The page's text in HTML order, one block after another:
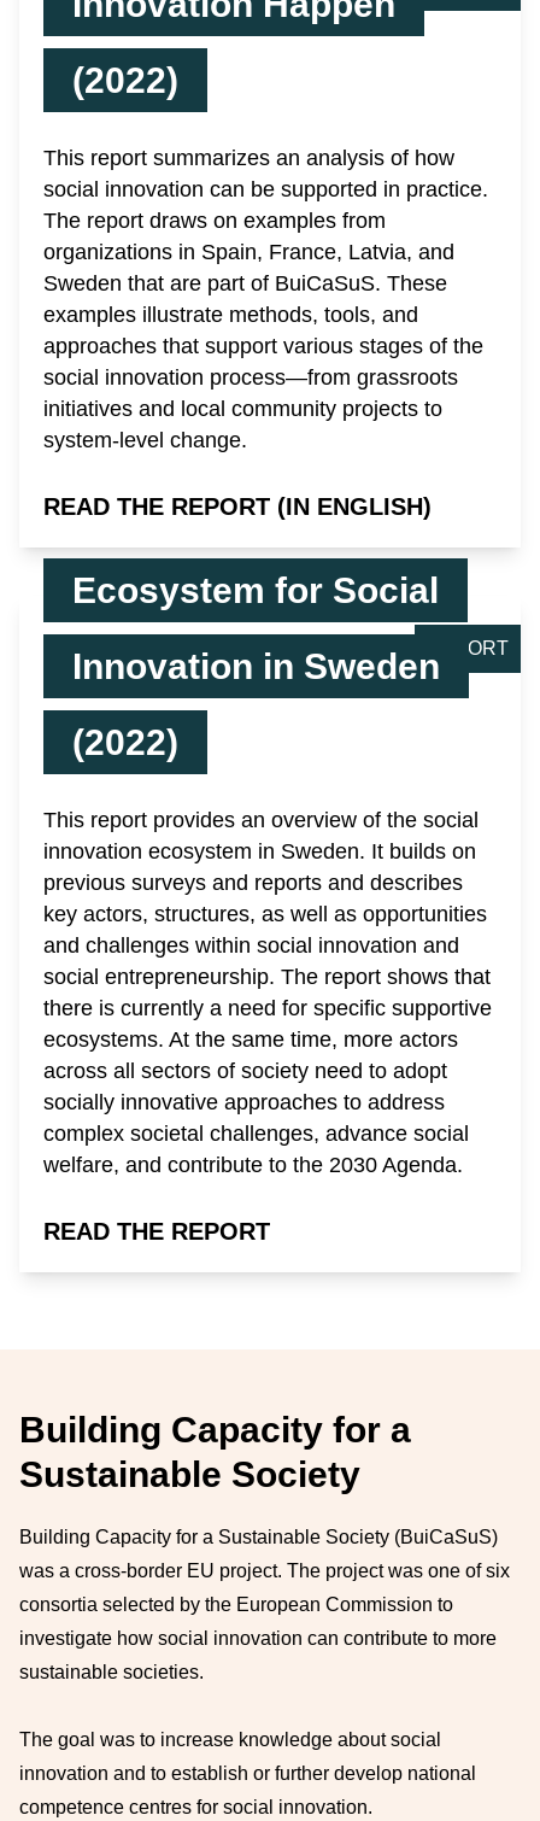
(2022)
This report summarizes an analysis of how
social innovation can be supported in practice.
The report draws on examples from
organizations in Spain, France, Latvia, and
Sweden that are part of BuiCaSuS. These
examples illustrate methods, tools, and
approaches that support various stages of the
social innovation process—from grassroots
initiatives and local community projects to
system-level change.
READ THE REPORT (IN ENGLISH)
REPORT
Ecosystem for Social
Innovation in Sweden
(2022)
This report provides an overview of the social
innovation ecosystem in Sweden. It builds on
previous surveys and reports and describes
key actors, structures, as well as opportunities
and challenges within social innovation and
social entrepreneurship. The report shows that
there is currently a need for specific supportive
ecosystems. At the same time, more actors
across all sectors of society need to adopt
socially innovative approaches to address
complex societal challenges, advance social
welfare, and contribute to the 2030 Agenda.
READ THE REPORT
Building Capacity for a
Sustainable Society
Building Capacity for a Sustainable Society (BuiCaSuS)
was a cross-border EU project. The project was one of six
consortia selected by the European Commission to
investigate how social innovation can contribute to more
sustainable societies.
The goal was to increase knowledge about social
innovation and to establish or further develop national
competence centres for social innovation.